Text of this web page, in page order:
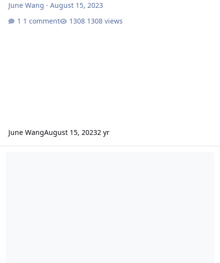
June Wang · August 15, 2023
1 comment
1308 views
June WangAugust 15, 20232 yr